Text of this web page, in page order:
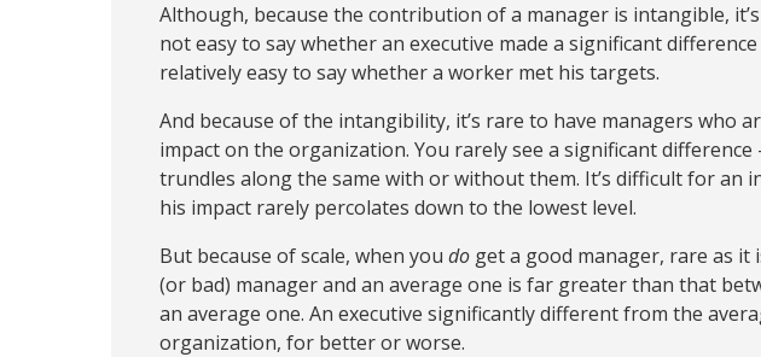
Although, because the contribution of a manager is intangible,
not easy to say whether an executive made a significant
relatively easy to say whether a worker met his targets.
And because of the intangibility, it’s rare to have managers who
impact on the organization. You rarely see a significant
trundles along the same with or without them. It’s difficult for an
his impact rarely percolates down to the lowest level.
But because of scale, when you do get a good manager, rare as it
(or bad) manager and an average one is far greater than that
an average one. An executive significantly different from the
organization, for better or worse.